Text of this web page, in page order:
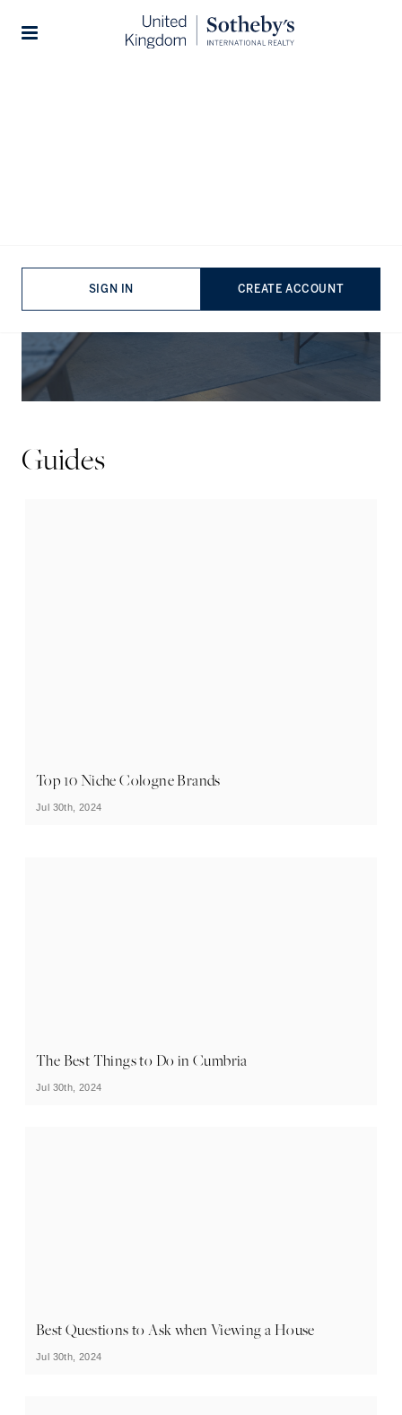
SIGN IN CREATE ACCOUNT
Guides
Top 10 Niche Cologne Brands
Jul 30th, 2024
The Best Things to Do in Cumbria
Jul 30th, 2024
Best Questions to Ask when Viewing a House
Jul 30th, 2024